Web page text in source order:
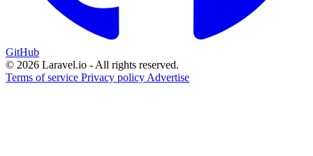
GitHub
© 2026 Laravel.io - All rights reserved.
Terms of service Privacy policy Advertise